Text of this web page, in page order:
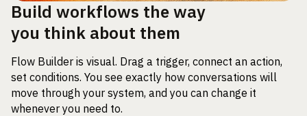
Build workflows the way
you think about them
Flow Builder is visual. Drag a trigger, connect an action,
set conditions. You see exactly how conversations will
move through your system, and you can change it
whenever you need to.